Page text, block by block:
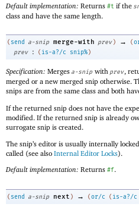
Default implementation: Returns #t if the
class and have the same length.
( send a-snip merge-with prev ) → (
prev
: ( is-a?/c snip% )
Specification: Merges a-snip with prev,
merged or a new merged snip otherwise.
snips are from the same class and both
If the returned snip does not have the
modified. If the returned snip is already
surrogate snip is created.
The snip’s editor is usually internally
called (see also Internal Editor Locks).
Default implementation: Returns #f.
( send a-snip next ) → (or/c ( is-a?/c